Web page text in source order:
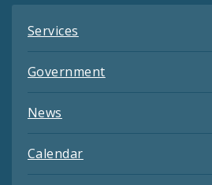
Services
Government
News
Calendar